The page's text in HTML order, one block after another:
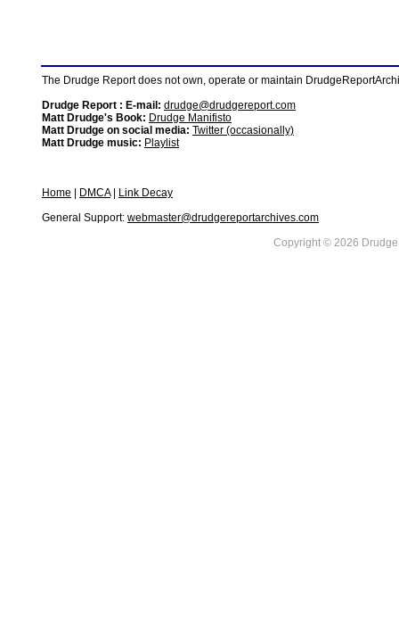
The Drudge Report does not own, operate or maintain
Drudge Report : E-mail: drudge@drudgereport.com
Matt Drudge's Book: Drudge Manifisto
Matt Drudge on social media: Twitter (occasionally)
Matt Drudge music: Playlist
Home DMCA|
Link Decay
General Support: webmaster@drudgereportarchives.com
Copyright © 2026